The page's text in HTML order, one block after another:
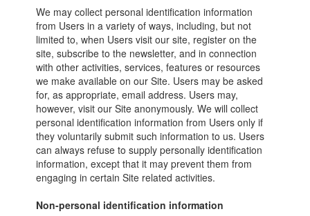
We may collect personal identification information
from Users in a variety of ways, including, but not
limited to, when Users visit our site, register on the
site, subscribe to the newsletter, and in connection
with other activities, services, features or resources
we make available on our Site. Users may be asked
for, as appropriate, email address. Users may,
however, visit our Site anonymously. We will collect
personal identification information from Users only if
they voluntarily submit such information to us. Users
can always refuse to supply personally identification
information, except that it may prevent them from
engaging in certain Site related activities.
Non-personal identification information